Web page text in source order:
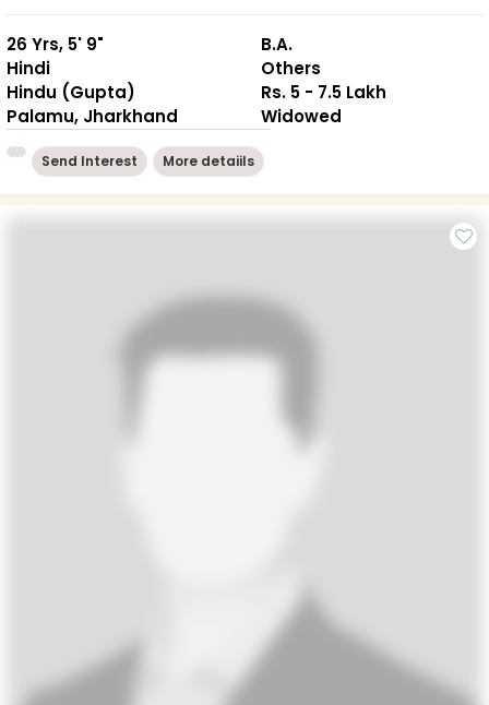
26 Yrs, 5' 9"
Hindi
Hindu (Gupta)
Palamu, Jharkhand
B.A.
Others
Rs. 5 - 7.5 Lakh
Widowed
Send Interest More detaiils